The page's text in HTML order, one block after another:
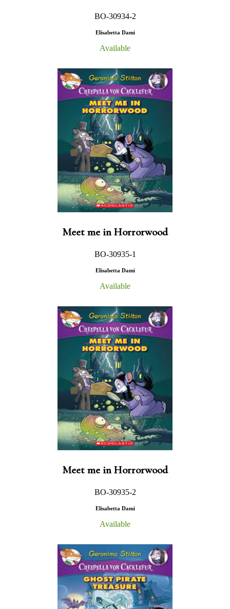
BO-30934-2
Elisabetta Dami
Available
Meet me in Horrorwood
BO-30935-1
Elisabetta Dami
Available
Meet me in Horrorwood
BO-30935-2
Elisabetta Dami
Available